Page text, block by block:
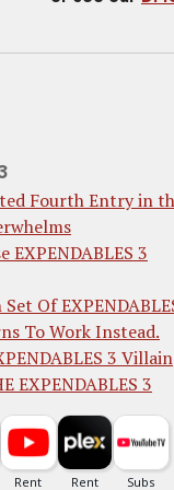
Fourth Entry in
EXPENDABLES 3
Of
To Work Instead.
3 Villain
EXPENDABLES 3